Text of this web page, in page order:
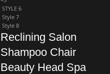
STYLE 6
Style 7
Style 8
Reclining Salon
Shampoo Chair
Beauty Head Spa